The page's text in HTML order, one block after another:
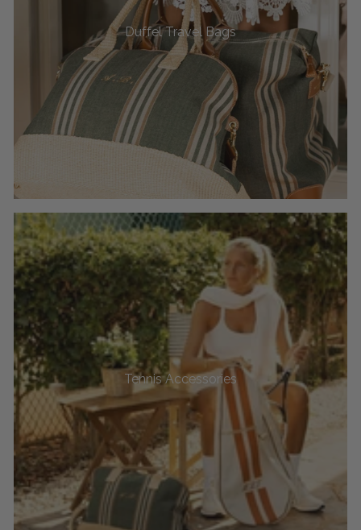
Duffel Travel Bags
Tennis Accessories